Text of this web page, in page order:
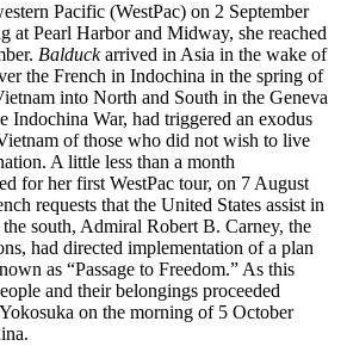
Pacific (WestPac) on 2 September
at Pearl Harbor and Midway, she reached
Balduckarrived in Asia in the wake of
the French in Indochina in the spring of
into North and South in the Geneva
Indochina War, had triggered an exodus
of those who did not wish to live
A little less than a month
for her first WestPac tour, on 7 August
requests that the United States assist in
south, Admiral Robert B. Carney, the
had directed implementation of a plan
as “Passage to Freedom.” As this
and their belongings proceeded
on the morning of 5 October